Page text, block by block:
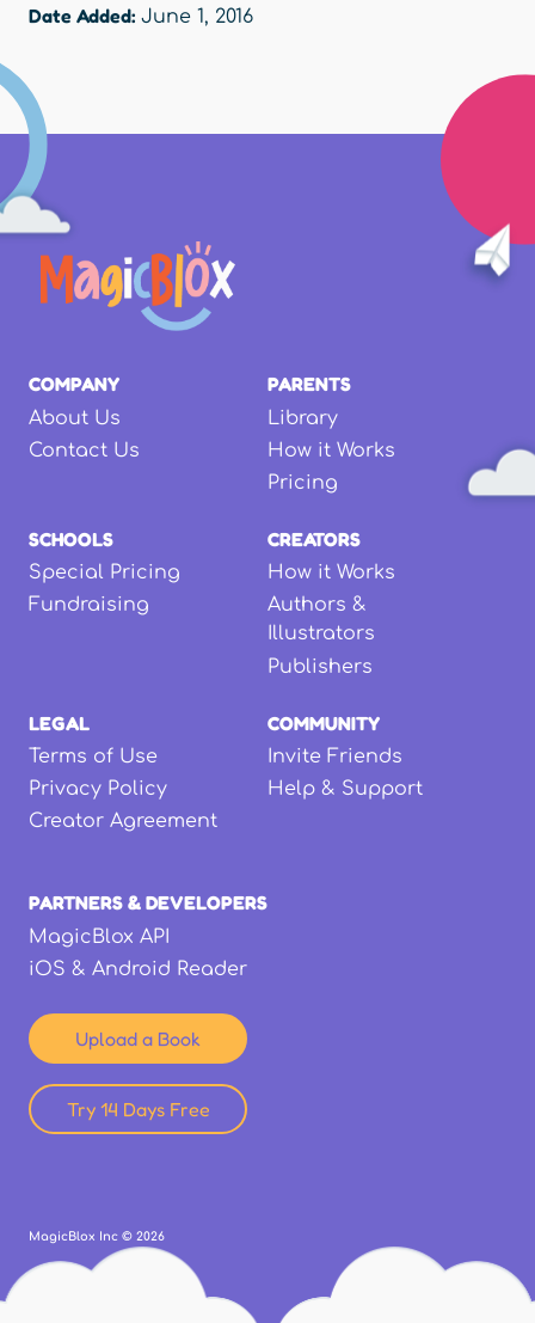
Date Added: June 1, 2016
COMPANY
About Us
Contact Us
PARENTS
Library
How it Works
Pricing
SCHOOLS
Special Pricing
Fundraising
CREATORS
How it Works
Authors &
Illustrators
Publishers
LEGAL
Terms of Use
Privacy Policy
Creator Agreement
COMMUNITY
Invite Friends
Help & Support
PARTNERS & DEVELOPERS
MagicBlox API
iOS & Android Reader
Upload a Book
Try 14 Days Free
MagicBlox Inc © 2026